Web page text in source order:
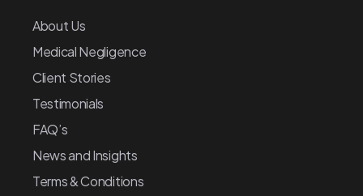
About Us
Medical Negligence
Client Stories
Testimonials
FAQ’s
News and Insights
Terms & Conditions